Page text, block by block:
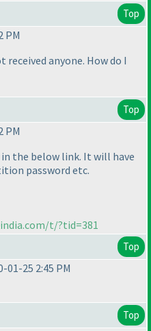
Top
PM
received anyone. How do I
Top
PM
in the below link. It will have
password etc.
t/?tid=381
Top
01-25 2:45 PM
Top